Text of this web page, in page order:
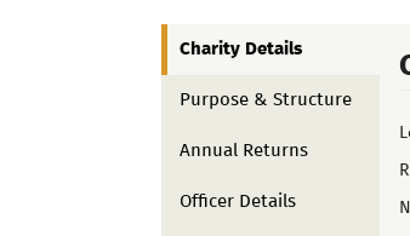
Charity Details
Purpose & Structure
Annual Returns
Officer Details